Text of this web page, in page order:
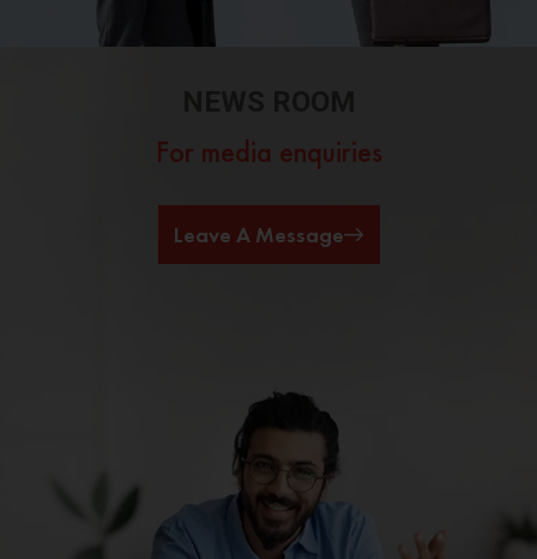
For media enquiries
Leave A Message